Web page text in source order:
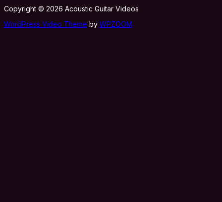
Copyright © 2026 Acoustic Guitar Videos
WordPress Video Theme by WPZOOM